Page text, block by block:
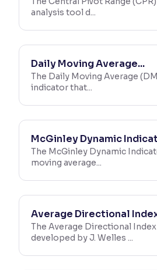
analysis tool d...
Daily Moving Average...
The Daily Moving Average
indicator that...
McGinley Dynamic
The McGinley Dynamic
moving average...
Average Directional
The Average Directional
developed by J. Welles ...